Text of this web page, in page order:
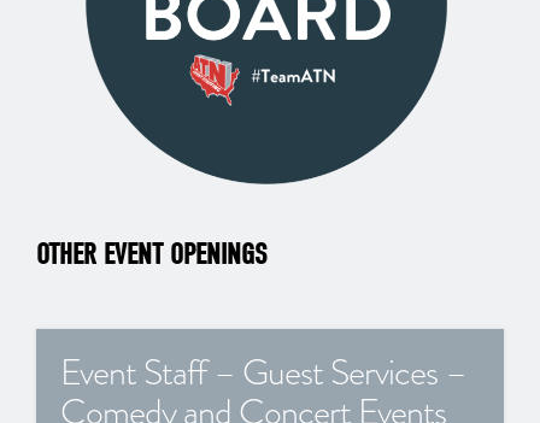
OTHER EVENT OPENINGS
Event Staff – Guest Services –
Comedy and Concert Events